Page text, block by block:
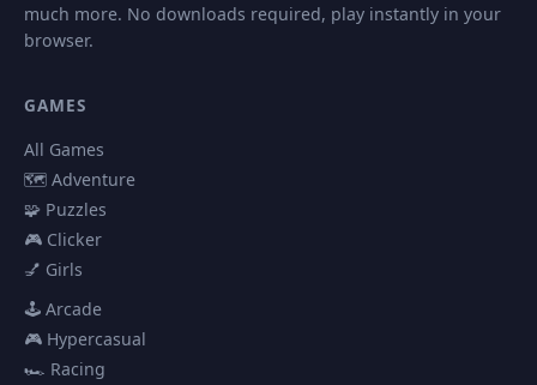
much more. No downloads required, play instantly in your
browser.
GAMES
All Games
🗺️ Adventure
🧩 Puzzles
🎮 Clicker
💅 Girls
🕹️ Arcade
🎮 Hypercasual
🏎️ Racing